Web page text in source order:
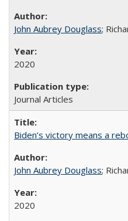
John Aubrey Douglass;
2020
Journal Articles
Biden’s victory means a
John Aubrey Douglass;
2020